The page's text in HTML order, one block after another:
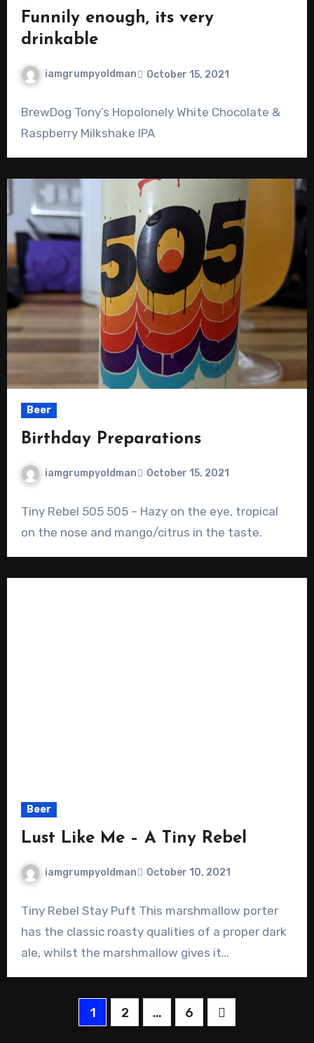
Funnily enough, its very
drinkable
iamgrumpyoldman October 15, 2021
BrewDog Tony’s Hopolonely White Chocolate &
Raspberry Milkshake IPA
Beer
Birthday Preparations
iamgrumpyoldman October 15, 2021
Tiny Rebel 505 505 – Hazy on the eye, tropical
on the nose and mango/citrus in the taste.
Beer
Lust Like Me – A Tiny Rebel
iamgrumpyoldman October 10, 2021
Tiny Rebel Stay Puft This marshmallow porter
has the classic roasty qualities of a proper dark
ale, whilst the marshmallow gives it…
1 2 … 6